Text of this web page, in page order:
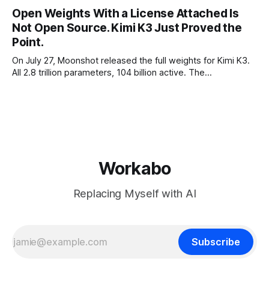
about at dinner: build your product on open weights and let
the richest companies in history pay for your
Open Weights With a License Attached Is
Not Open Source. Kimi K3 Just Proved the
Point.
On July 27, Moonshot released the full weights for Kimi K3.
All 2.8 trillion parameters, 104 billion active. The
Workabo
Replacing Myself with AI
Subscribe